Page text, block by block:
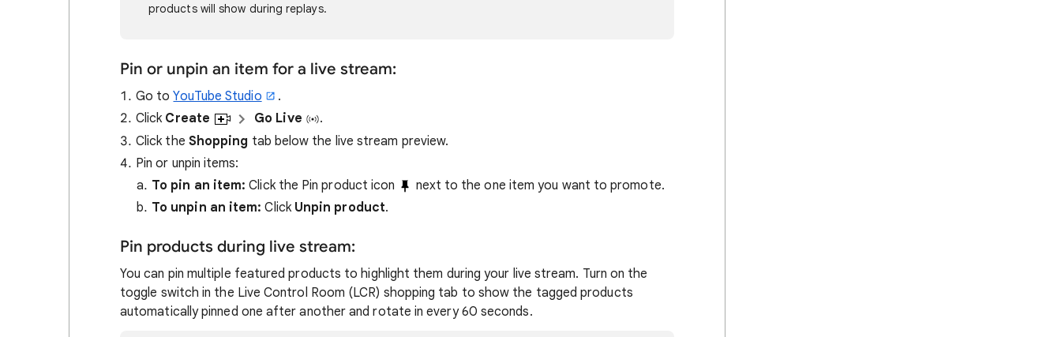
products will show during replays.
Pin or unpin an item for a live stream:
Go toYouTube Studio
.
Click Create Go Live
.
Click the Shopping tab below the live stream preview.
Pin or unpin items:
To pin an item: Click the Pin product icon
next to the one item you want to promote.
To unpin an item: Click Unpin product.
Pin products during live stream:
You can pin multiple featured products to highlight them during your live stream. Turn on the
toggle switch in the Live Control Room (LCR) shopping tab to show the tagged products
automatically pinned one after another and rotate in every 60 seconds.